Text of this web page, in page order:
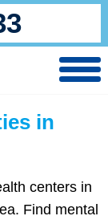
in
centers in
Find mental